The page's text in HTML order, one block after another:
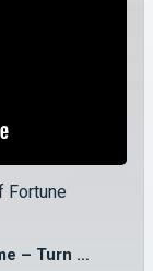
David's New Home – Turn Of Fortune
Fortune